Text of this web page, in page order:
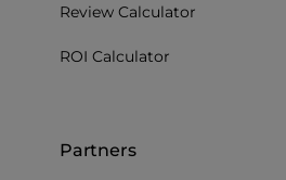
Review Calculator
ROI Calculator
Partners